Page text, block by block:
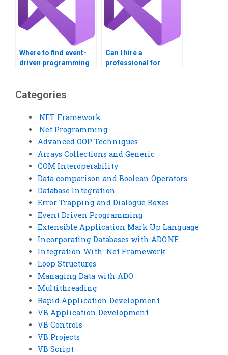
Where to find event-
driven programming
Can I hire a
professional for
Categories
.NET Framework
.Net Programming
Advanced OOP Techniques
Arrays Collections and Generic
COM Interoperability
Data comparison and Boolean Operators
Database Integration
Error Trapping and Dialogue Boxes
Event Driven Programming
Extensible Application Mark Up Language
Incorporating Databases with ADO.NE
Integration With .Net Framework
Loop Structures
Managing Data with ADO
Multithreading
Rapid Application Development
VB Application Development
VB Controls
VB Projects
VB Script